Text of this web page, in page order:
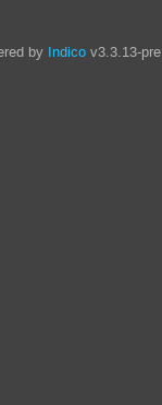
by Indico v3.3.13-pre